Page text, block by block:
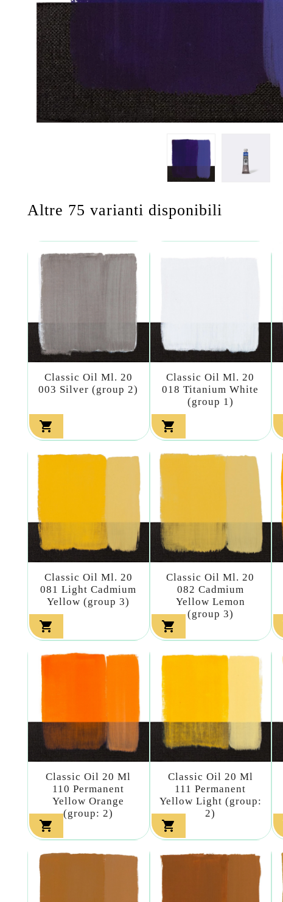
Altre 75 varianti disponibili
Classic Oil Ml. 20
003 Silver (group 2)

Classic Oil Ml. 20
018 Titanium White
(group 1)

Classic Oil Ml. 20
081 Light Cadmium
Yellow (group 3)

Classic Oil Ml. 20
082 Cadmium
Yellow Lemon
(group 3)

Classic Oil 20 Ml
110 Permanent
Yellow Orange
(group: 2)

Classic Oil 20 Ml
111 Permanent
Yellow Light (group:
2)
